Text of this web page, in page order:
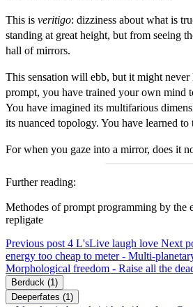
This is veritigo: dizziness about what is
standing at great height, but from seeing
hall of mirrors.
This sensation will ebb, but it might never
prompt, you have trained your own mind
You have imagined its multifarious
its nuanced topology. You have learned
For when you gaze into a mirror, does it
Further reading:
Methodes of prompt programming by the
repligate
Previous post 4 L'sLive laugh love Next
energy too cheap to meter - Multi-
Morphological freedom - Raise all the
Berduck (1)
Deeperfates (1)